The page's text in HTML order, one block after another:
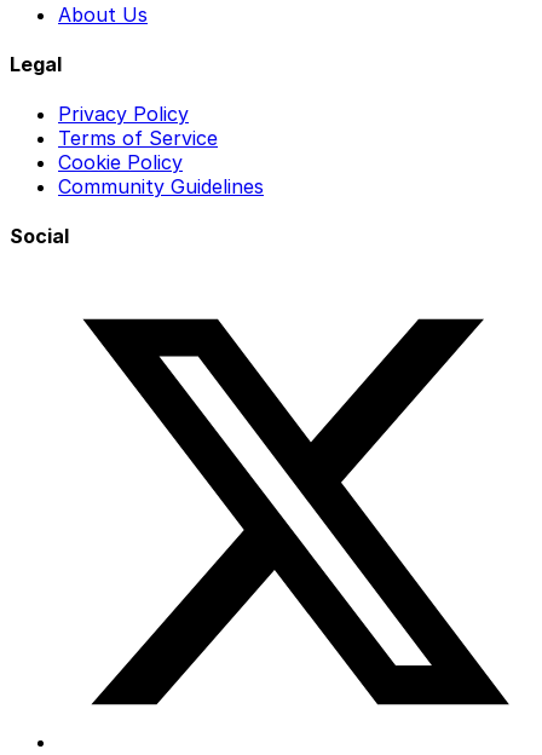
About Us
Legal
Privacy Policy
Terms of Service
Cookie Policy
Community Guidelines
Social